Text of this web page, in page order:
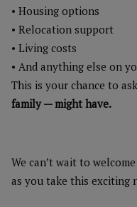
• Housing options
• Relocation support
• Living costs
• And anything else on
This is your chance to ask
family — might have.
We can’t wait to
as you take this exciting